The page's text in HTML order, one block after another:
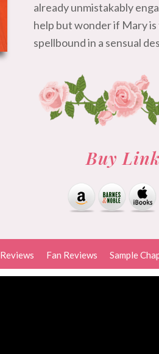
already unmistakably
help but wonder if Mary
spellbound in a sensual
Buy
Reviews Fan Reviews Sample